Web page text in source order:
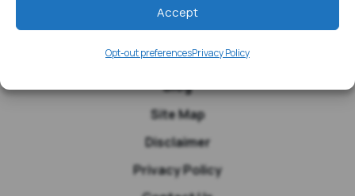
Accept
Opt-out preferencesPrivacy Policy
Media
Testimonials
Blog
Site Map
Disclaimer
Privacy Policy